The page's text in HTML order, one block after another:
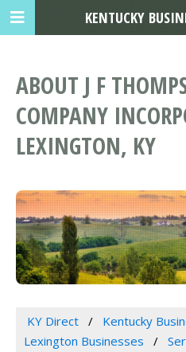
ABOUT J F
COMPANY
LEXINGTON, KY
KY Direct
Kentucky
Lexington Businesses
KENTUCKY